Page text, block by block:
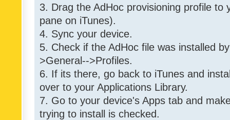
3. Drag the AdHoc provisioning profile to
pane on iTunes).
4. Sync your device.
5. Check if the AdHoc file was installed
>General-->Profiles.
6. If its there, go back to iTunes and
over to your Applications Library.
7. Go to your device's Apps tab and
trying to install is checked.